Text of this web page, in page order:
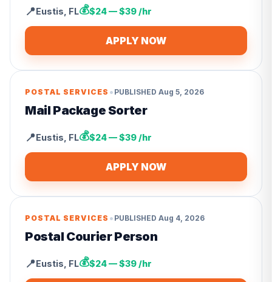
📍Eustis FL💰$24 — $39 /hr
APPLY NOW
POSTAL SERVICES • PUBLISHED Aug 5, 2026
Mail Package Sorter
📍Eustis FL💰$24 — $39 /hr
APPLY NOW
POSTAL SERVICES • PUBLISHED Aug 4, 2026
Postal Courier Person
📍Eustis FL💰$24 — $39 /hr